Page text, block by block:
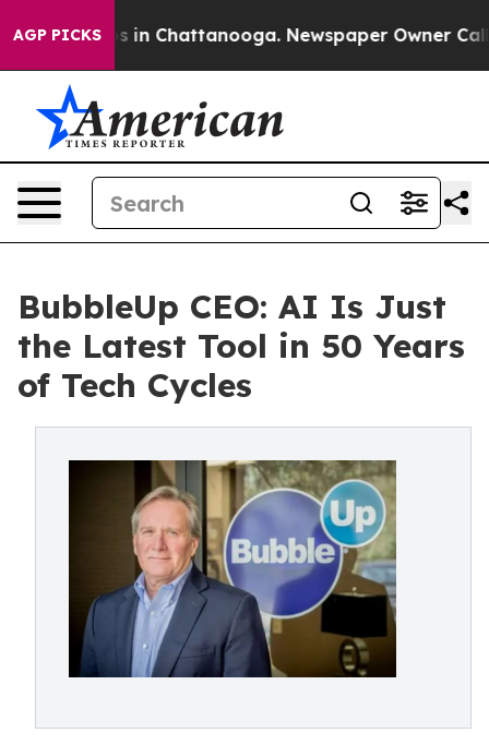
AGP PICKS
Chaos in Chattanooga. Newspaper Owner Calls
BubbleUp CEO: AI Is Just
the Latest Tool in 50 Years
of Tech Cycles